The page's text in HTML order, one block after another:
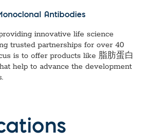
Antibodies
innovative life science
trusted partnerships for over 40
is to offer products like 脂肪蛋白
help to advance the development